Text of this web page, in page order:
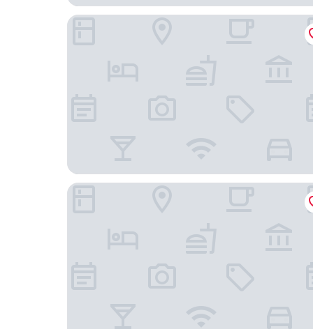
Granbell Hotel Colombo
Villa 97 Bolgoda